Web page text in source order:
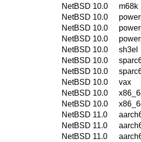
NetBSD 10.0
m68k
NetBSD 10.0
NetBSD 10.0
NetBSD 10.0
NetBSD 10.0
sh3el
NetBSD 10.0
NetBSD 10.0
NetBSD 10.0
vax
NetBSD 10.0
NetBSD 10.0
NetBSD 11.0
NetBSD 11.0
NetBSD 11.0